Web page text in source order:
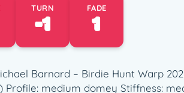
TURN
-1
FADE
1
Barnard – Birdie Hunt Warp
Profile: medium domey Stiffness: